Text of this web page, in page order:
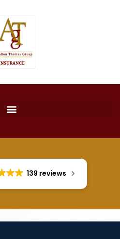
139 reviews